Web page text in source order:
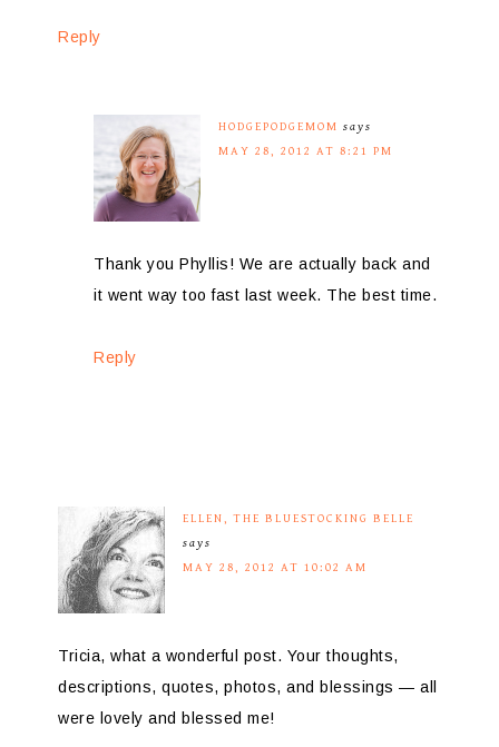
Reply
HODGEPODGEMOM says
MAY 28, 2012 AT 8:21 PM
Thank you Phyllis! We are actually back and
it went way too fast last week. The best time.
Reply
ELLEN, THE BLUESTOCKING BELLE
says
MAY 28, 2012 AT 10:02 AM
Tricia, what a wonderful post. Your thoughts,
descriptions, quotes, photos, and blessings — all
were lovely and blessed me!